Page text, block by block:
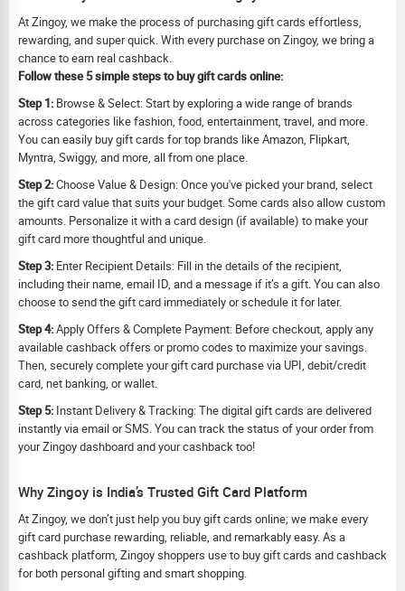
At Zingoy, we make the process of purchasing gift cards effortless,
rewarding, and super quick. With every purchase on Zingoy, we bring a
chance to earn real cashback.
Follow these 5 simple steps to buy gift cards online:
Step 1: Browse & Select: Start by exploring a wide range of brands
across categories like fashion, food, entertainment, travel, and more.
You can easily buy gift cards for top brands like Amazon, Flipkart,
Myntra, Swiggy, and more, all from one place.
Step 2:Choose Value & Design: Once you've picked your brand, select
the gift card value that suits your budget. Some cards also allow custom
amounts. Personalize it with a card design (if available) to make your
gift card more thoughtful and unique.
Step 3: Enter Recipient Details: Fill in the details of the recipient,
including their name, email ID, and a message if it’s a gift. You can also
choose to send the gift card immediately or schedule it for later.
Step 4:Apply Offers & Complete Payment: Before checkout, apply any
available cashback offers or promo codes to maximize your savings.
Then, securely complete your gift card purchase via UPI, debit/credit
card, net banking, or wallet.
Step 5: Instant Delivery & Tracking: The digital gift cards are delivered
instantly via email or SMS. You can track the status of your order from
your Zingoy dashboard and your cashback too!
Why Zingoy is India’s Trusted Gift Card Platform
At Zingoy, we don’t just help you buy gift cards online; we make every
gift card purchase rewarding, reliable, and remarkably easy. As a
cashback platform, Zingoy shoppers use to buy gift cards and cashback
for both personal gifting and smart shopping.